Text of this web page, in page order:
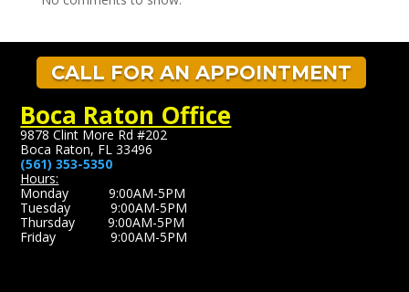
CALL FOR AN APPOINTMENT
Boca Raton Office
9878 Clint More Rd #202
Boca Raton, FL 33496
(561) 353-5350
Hours:
Monday 9:00AM-5PM
Tuesday 9:00AM-5PM
Thursday 9:00AM-5PM
Friday 9:00AM-5PM